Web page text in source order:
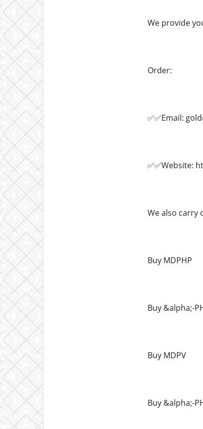
We provide
Order:
✅✅Email:
✅✅Website:
We also carry
Buy MDPHP
Buy &alpha;-
Buy MDPV
Buy &alpha;-